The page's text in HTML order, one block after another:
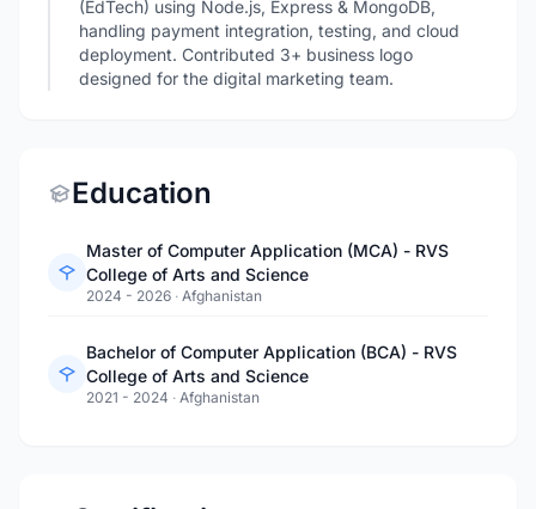
(EdTech) using Node.js, Express & MongoDB,
handling payment integration, testing, and cloud
deployment. Contributed 3+ business logo
designed for the digital marketing team.
Education
Master of Computer Application (MCA) - RVS
College of Arts and Science
2024 - 2026 · Afghanistan
Bachelor of Computer Application (BCA) - RVS
College of Arts and Science
2021 - 2024 · Afghanistan